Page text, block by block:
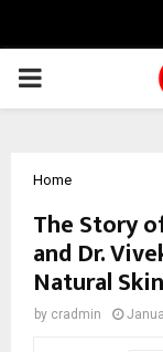
PRIMARY
Home
The Story
and Dr.
Natural
by cradmin